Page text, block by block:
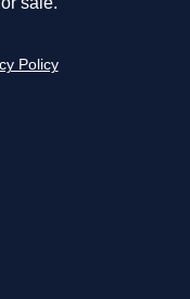
Policy